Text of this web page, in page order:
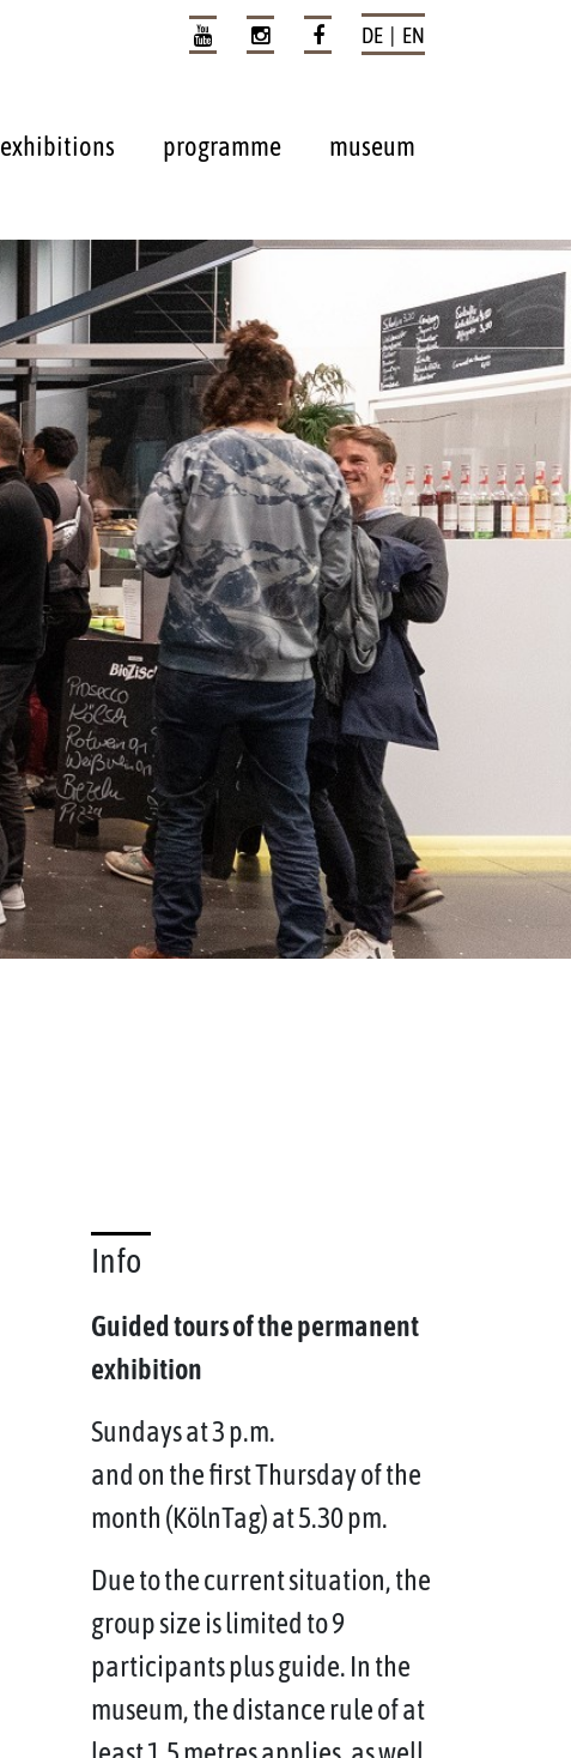
DE | EN
exhibitions programme museum
Info
Guided tours of the permanent
exhibition
Sundays at 3 p.m.
and on the first Thursday of the
month (KölnTag) at 5.30 pm.
Due to the current situation, the
group size is limited to 9
participants plus guide. In the
museum, the distance rule of at